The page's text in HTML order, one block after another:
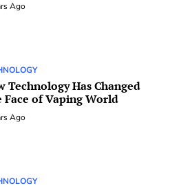
Ago
Technology Has Changed
Face of Vaping World
Ago